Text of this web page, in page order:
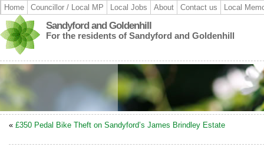
Home Councillor / Local MP Local Jobs About Contact us Local
Sandyford and Goldenhill
For the residents of Sandyford and Goldenhill
« £350 Pedal Bike Theft on Sandyford’s James Brindley Estate